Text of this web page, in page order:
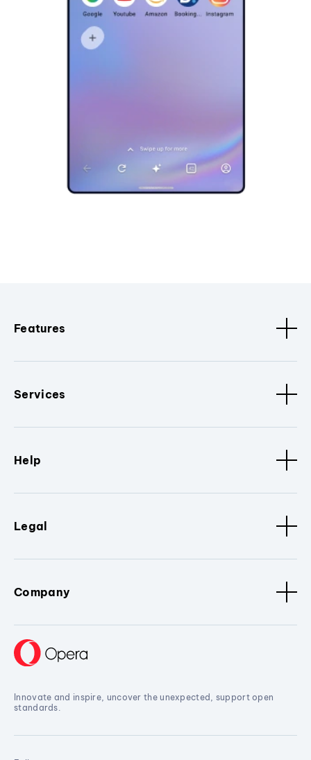
Features
Services
Help
Legal
Company
Innovate and inspire, uncover the unexpected, support open
standards.